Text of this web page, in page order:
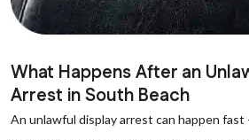
What Happens After an
Arrest in South Beach
An unlawful display arrest can happen fast